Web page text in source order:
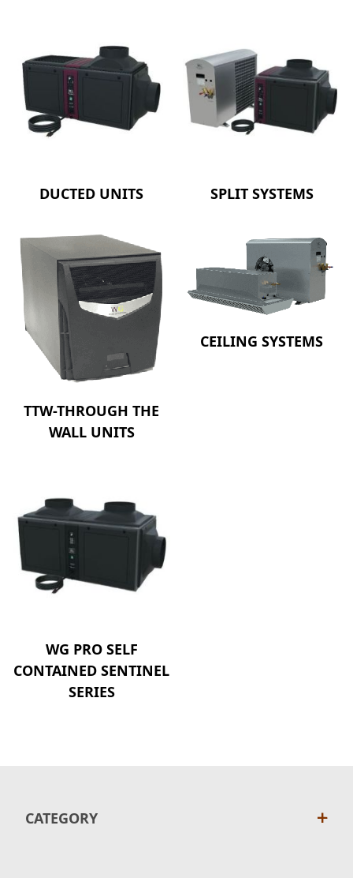
DUCTED UNITS SPLIT SYSTEMS
TTW-THROUGH THE
WALL UNITS
CEILING SYSTEMS
WG PRO SELF
CONTAINED SENTINEL
SERIES
CATEGORY